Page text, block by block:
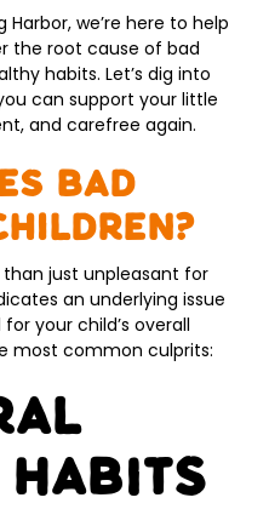
Harbor, we’re here to help
the root cause of bad
habits. Let’s dig into
can support your little
and carefree again.
Bad
just unpleasant for
an underlying issue
your child’s overall
most common culprits:
Habits